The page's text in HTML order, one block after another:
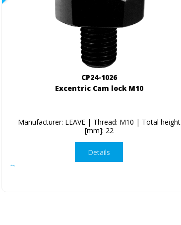
CP24-1026
Excentric Cam lock M10
Manufacturer: LEAVE | Thread: M10 | Total height
[mm]: 22
Details